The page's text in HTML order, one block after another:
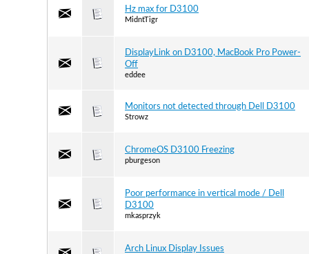
Hz max for D3100
MidntTigr
DisplayLink on D3100, MacBook Pro Power-
Off
eddee
Monitors not detected through Dell D3100
Strowz
ChromeOS D3100 Freezing
pburgeson
Poor performance in vertical mode / Dell
D3100
mkasprzyk
Arch Linux Display Issues